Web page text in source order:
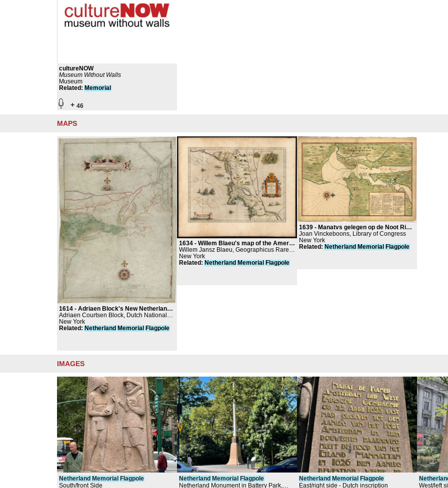
cultureNOW
Museum Without Walls
Museum
Related : Memorial
+ 46
MAPS
1614 - Adriaen Block's New Netherland map
Adriaen Courtsen Block, Dutch National
Archives, The Hague
New York
Related : Netherland Memorial Flagpole
1634 - Willem Blaeu's map of the American Northeast
Willem Jansz Blaeu, Geographicus Rare
Antique Maps
New York
Related: Netherland Memorial Flagpole
1639 - Manatvs gelegen op de Noot Riuier / Manatus Map of 1639
Joan Vinckeboons, Library of Congress
New York
Related : Netherland Memorial Flagpole
IMAGES
Netherland Memorial Flagpole
South/front Side
Netherland Memorial Flagpole
Netherland Monument in Battery Park,
Netherland Memorial Flagpole
East/right side - Dutch inscription
West/left